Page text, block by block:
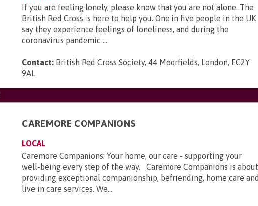
If you are feeling lonely, please know that you are not alone. The
British Red Cross is here to help you. One in five people in the UK
say they experience feelings of loneliness, and during the
coronavirus pandemic ...
Contact: British Red Cross Society, 44 Moorfields, London, EC2Y
9AL.
CAREMORE COMPANIONS
LOCAL
Caremore Companions: Your home, our care - supporting your
well-being every step of the way. Caremore Companions is about
providing exceptional companionship, befriending, home care and
live in care services. We...